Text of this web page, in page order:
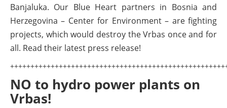
BALKANRIVERS
534 scientists sign petition to stop
destruction of the Vjosa Delta
BALKANRIVERS
Photos
News
Banjaluka. Our Blue Heart partners in Bosnia and
Herzegovina – Center for Environment – are fighting
projects, which would destroy the Vrbas once and for
all. Read their latest press release!
NO to hydro power plants on
Vrbas!